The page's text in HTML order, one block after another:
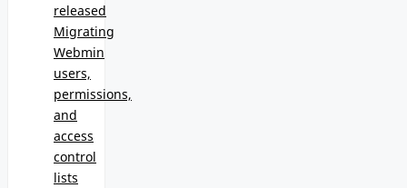
released
Migrating
Webmin
users,
permissions,
and
access
control
lists